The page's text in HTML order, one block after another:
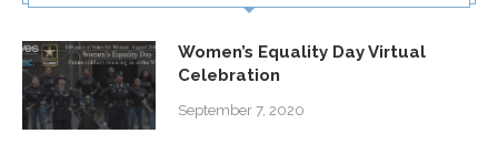
Women’s Equality Day Virtual
Celebration
September 7, 2020